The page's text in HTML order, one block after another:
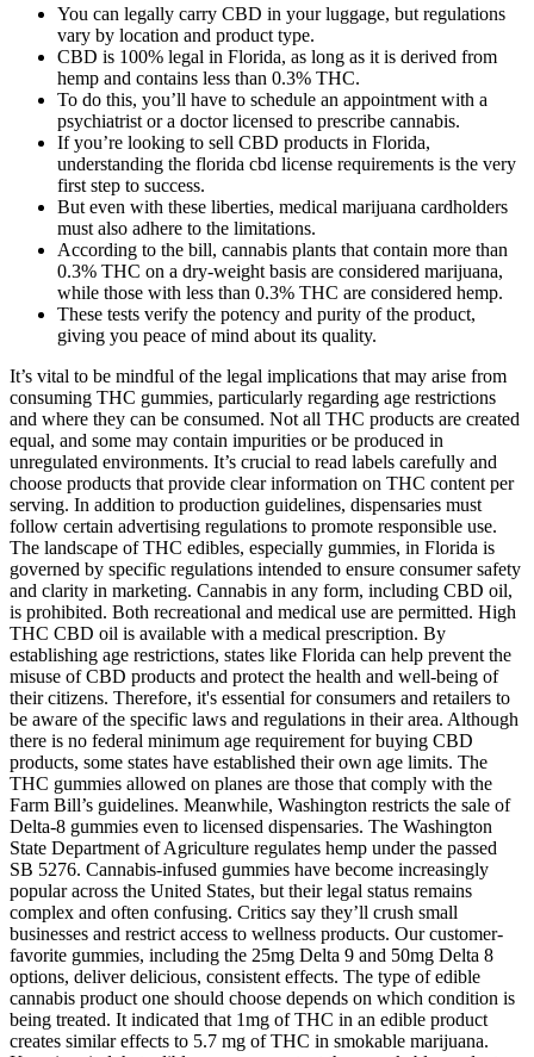
You can legally carry CBD in your luggage, but regulations
vary by location and product type.
CBD is 100% legal in Florida, as long as it is derived from
hemp and contains less than 0.3% THC.
To do this, you’ll have to schedule an appointment with a
psychiatrist or a doctor licensed to prescribe cannabis.
If you’re looking to sell CBD products in Florida,
understanding the florida cbd license requirements is the very
first step to success.
But even with these liberties, medical marijuana cardholders
must also adhere to the limitations.
According to the bill, cannabis plants that contain more than
0.3% THC on a dry-weight basis are considered marijuana,
while those with less than 0.3% THC are considered hemp.
These tests verify the potency and purity of the product,
giving you peace of mind about its quality.
It’s vital to be mindful of the legal implications that may arise from
consuming THC gummies, particularly regarding age restrictions
and where they can be consumed. Not all THC products are created
equal, and some may contain impurities or be produced in
unregulated environments. It’s crucial to read labels carefully and
choose products that provide clear information on THC content per
serving. In addition to production guidelines, dispensaries must
follow certain advertising regulations to promote responsible use.
The landscape of THC edibles, especially gummies, in Florida is
governed by specific regulations intended to ensure consumer safety
and clarity in marketing. Cannabis in any form, including CBD oil,
is prohibited. Both recreational and medical use are permitted. High
THC CBD oil is available with a medical prescription. By
establishing age restrictions, states like Florida can help prevent the
misuse of CBD products and protect the health and well-being of
their citizens. Therefore, it's essential for consumers and retailers to
be aware of the specific laws and regulations in their area. Although
there is no federal minimum age requirement for buying CBD
products, some states have established their own age limits. The
THC gummies allowed on planes are those that comply with the
Farm Bill’s guidelines. Meanwhile, Washington restricts the sale of
Delta-8 gummies even to licensed dispensaries. The Washington
State Department of Agriculture regulates hemp under the passed
SB 5276. Cannabis-infused gummies have become increasingly
popular across the United States, but their legal status remains
complex and often confusing. Critics say they’ll crush small
businesses and restrict access to wellness products. Our customer-
favorite gummies, including the 25mg Delta 9 and 50mg Delta 8
options, deliver delicious, consistent effects. The type of edible
cannabis product one should choose depends on which condition is
being treated. It indicated that 1mg of THC in an edible product
creates similar effects to 5.7 mg of THC in smokable marijuana.